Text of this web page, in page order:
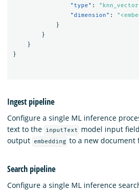
"type" :
"dimension" :
}
}
}
}
Ingest pipeline
Configure a single ML inference
text to the
inputText
model input
output
embedding to a new document
Search pipeline
Configure a single ML inference